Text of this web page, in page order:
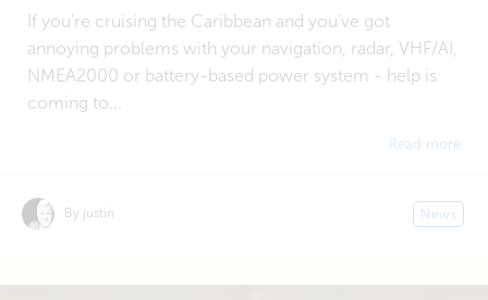
If you're cruising the Caribbean and you've got
annoying problems with your navigation, radar, VHF/AI,
NMEA2000 or battery-based power system - help is
coming to...
Read more
By justin News